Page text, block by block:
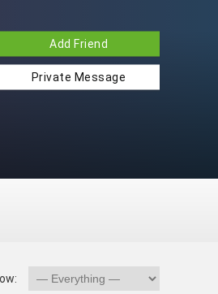
Add Friend
Private Message